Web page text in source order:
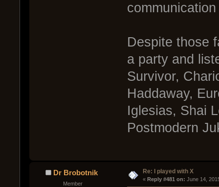
Despite those
a party and
Survivor,
Haddaway,
Iglesias, Shai
Postmodern
Dr Brobotnik
Member
Re: I played with X
« Reply #481 on: June 14,